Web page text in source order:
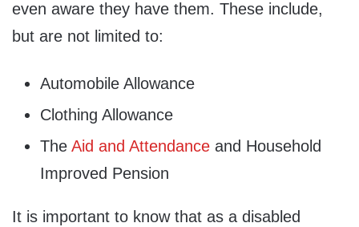
even aware they have them. These include,
but are not limited to:
Automobile Allowance
Clothing Allowance
The Aid and Attendance and Household
Improved Pension
It is important to know that as a disabled